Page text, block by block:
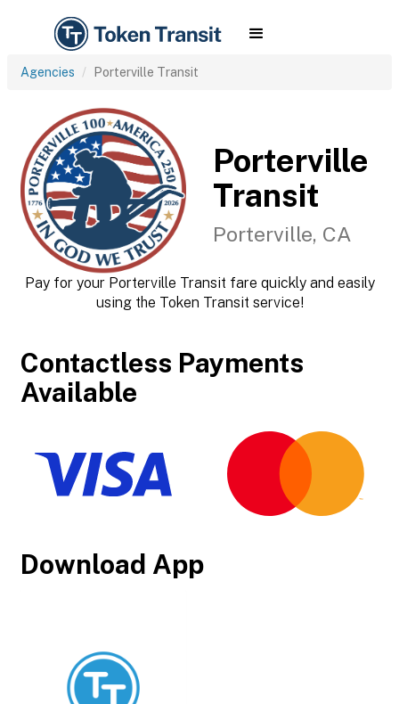
Agencies Porterville Transit
Porterville
Transit
Porterville, CA
Pay for your Porterville Transit fare quickly and easily
using the Token Transit service!
Contactless Payments
Available
Download App